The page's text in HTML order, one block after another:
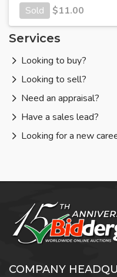
Sold
$11.00
Services
Looking to buy?
Looking to sell?
Need an appraisal?
Have a sales lead?
Looking for a new
COMPANY